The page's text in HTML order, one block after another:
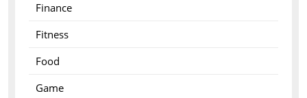
Finance
Fitness
Food
Game